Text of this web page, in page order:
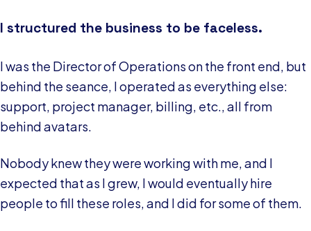
I structured the business to be faceless.
I was the Director of Operations on the front end, but
behind the seance, I operated as everything else:
support, project manager, billing, etc., all from
behind avatars.
Nobody knew they were working with me, and I
expected that as I grew, I would eventually hire
people to fill these roles, and I did for some of them.